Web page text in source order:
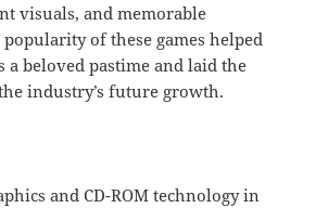
visuals, and memorable
of these games helped
a beloved pastime and laid the
industry’s future growth.
and CD-ROM technology in